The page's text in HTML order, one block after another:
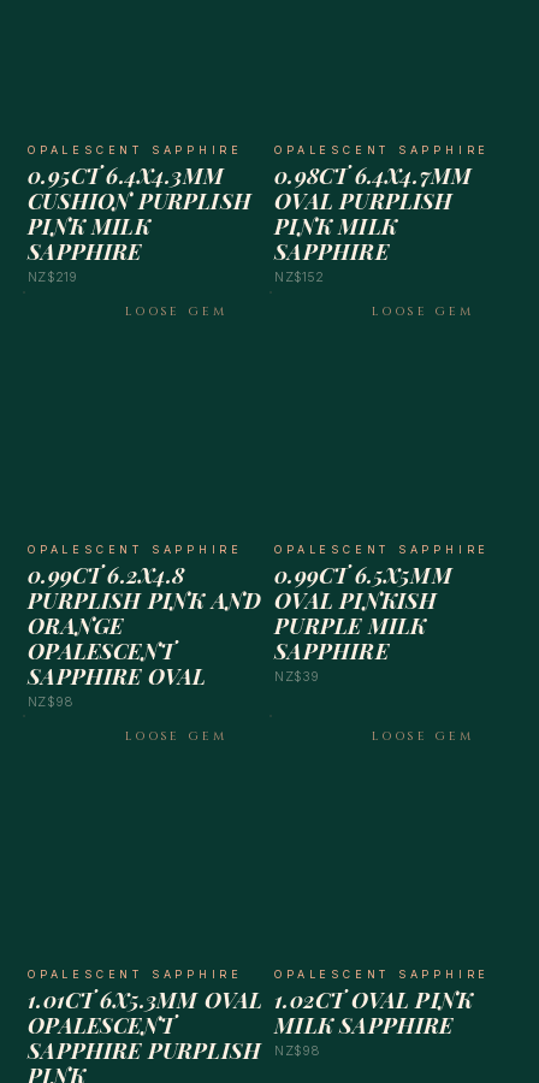
OPALESCENT SAPPHIRE
0.95CT 6.4X4.3MM
CUSHION PURPLISH
PINK MILK
SAPPHIRE
NZ$219
OPALESCENT SAPPHIRE
0.98CT 6.4X4.7MM
OVAL PURPLISH
PINK MILK
SAPPHIRE
NZ$152
LOOSE GEM
OPALESCENT SAPPHIRE
0.99CT 6.2X4.8
PURPLISH PINK AND
ORANGE
OPALESCENT
SAPPHIRE OVAL
NZ$98
LOOSE GEM
OPALESCENT SAPPHIRE
0.99CT 6.5X5MM
OVAL PINKISH
PURPLE MILK
SAPPHIRE
NZ$39
LOOSE GEM
OPALESCENT SAPPHIRE
1.01CT 6X5.3MM OVAL
OPALESCENT
SAPPHIRE PURPLISH
PINK
LOOSE GEM
OPALESCENT SAPPHIRE
1.02CT OVAL PINK
MILK SAPPHIRE
NZ$98